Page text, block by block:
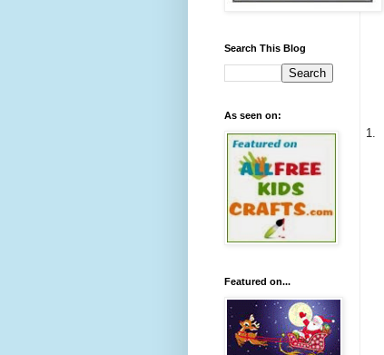
1.
Search This Blog
As seen on:
Featured on...